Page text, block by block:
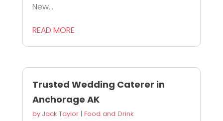
New...
READ MORE
Trusted Wedding Caterer in
Anchorage AK
by Jack Taylor| Food and Drink